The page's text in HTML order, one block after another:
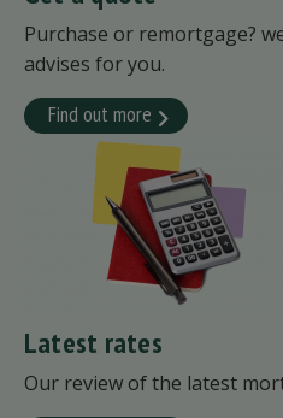
Purchase or remortgage?
advises for you.
Find out more
Latest rates
Our review of the latest